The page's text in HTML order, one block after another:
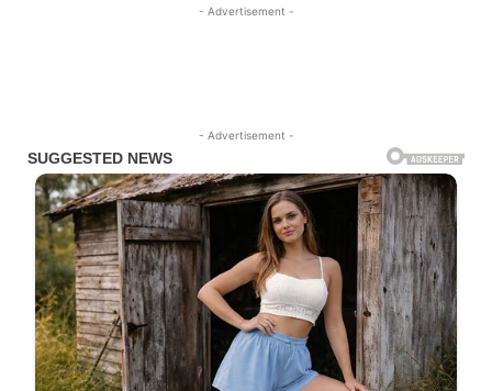
- Advertisement -
- Advertisement -